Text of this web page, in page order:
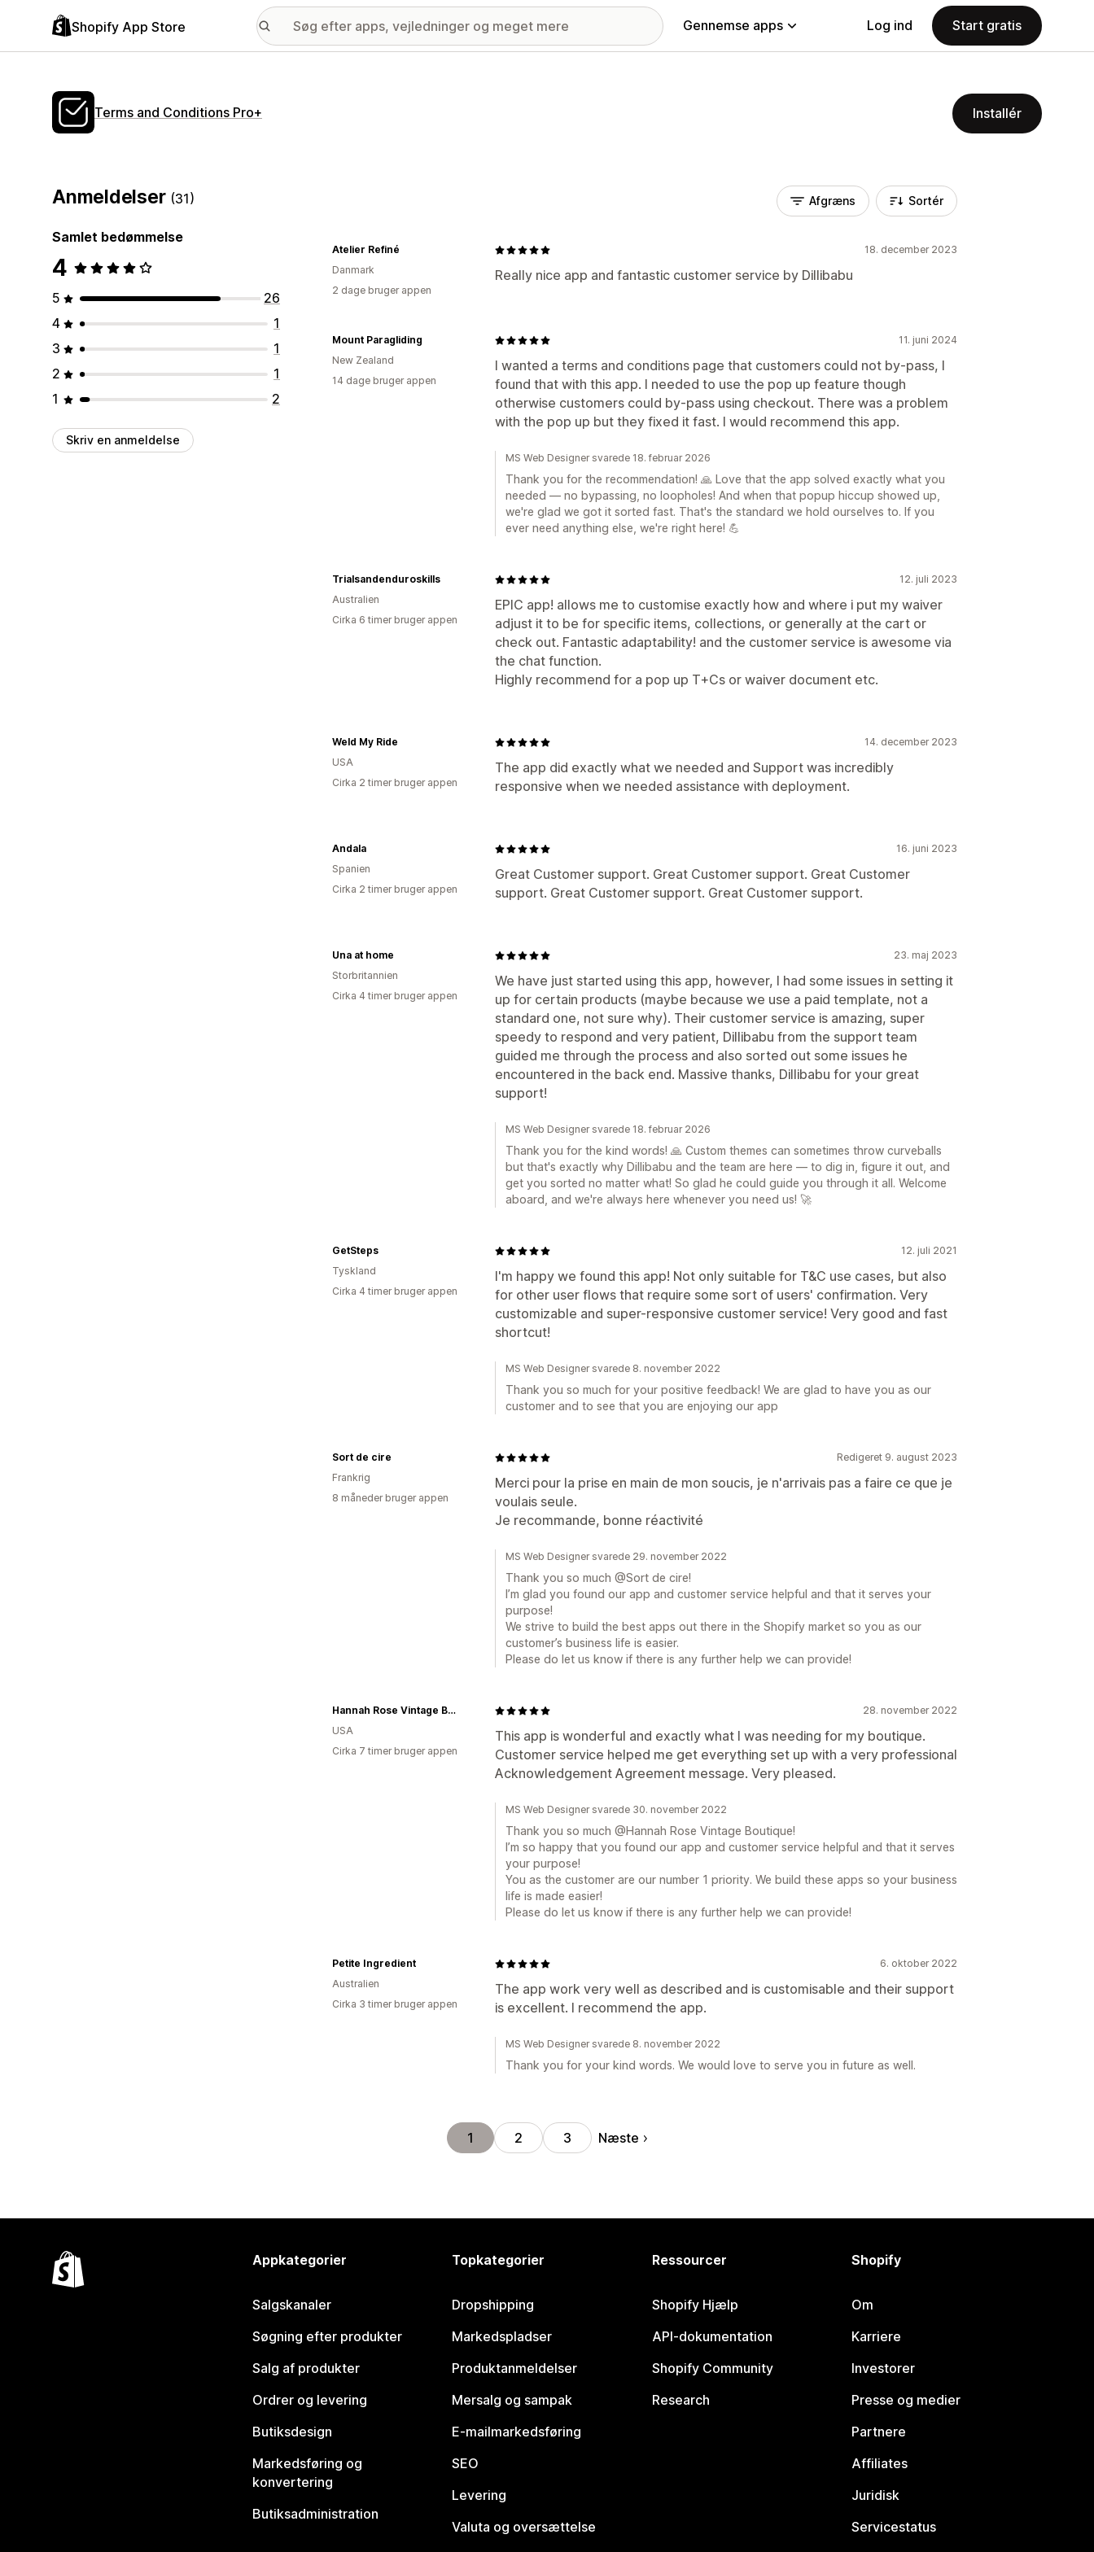
Shopify App Store Gennemse apps Log ind Start gratis
Terms and Conditions Pro+ Installér
Anmeldelser (31)
Samlet bedømmelse
4
5
26
4
1
3
1
2
1
1
2
Skriv en anmeldelse
Afgræns Sortér
18. december 2023
Really nice app and fantastic customer service by Dillibabu
Atelier Refiné
Danmark
2 dage bruger appen
11. juni 2024
I wanted a terms and conditions page that customers could not by-pass, I
found that with this app. I needed to use the pop up feature though
otherwise customers could by-pass using checkout. There was a problem
with the pop up but they fixed it fast. I would recommend this app.
Mount Paragliding
New Zealand
14 dage bruger appen
MS Web Designer svarede 18. februar 2026
Thank you for the recommendation! 🙏 Love that the app solved exactly what you
needed — no bypassing, no loopholes! And when that popup hiccup showed up,
we're glad we got it sorted fast. That's the standard we hold ourselves to. If you
ever need anything else, we're right here! 💪
12. juli 2023
EPIC app! allows me to customise exactly how and where i put my waiver
adjust it to be for specific items, collections, or generally at the cart or
check out. Fantastic adaptability! and the customer service is awesome via
the chat function.
Highly recommend for a pop up T+Cs or waiver document etc.
Trialsandenduroskills
Australien
Cirka 6 timer bruger appen
14. december 2023
The app did exactly what we needed and Support was incredibly
responsive when we needed assistance with deployment.
Weld My Ride
USA
Cirka 2 timer bruger appen
16. juni 2023
Great Customer support. Great Customer support. Great Customer
support. Great Customer support. Great Customer support.
Andala
Spanien
Cirka 2 timer bruger appen
23. maj 2023
We have just started using this app, however, I had some issues in setting it
up for certain products (maybe because we use a paid template, not a
standard one, not sure why). Their customer service is amazing, super
speedy to respond and very patient, Dillibabu from the support team
guided me through the process and also sorted out some issues he
encountered in the back end. Massive thanks, Dillibabu for your great
support!
Una at home
Storbritannien
Cirka 4 timer bruger appen
MS Web Designer svarede 18. februar 2026
Thank you for the kind words! 🙏 Custom themes can sometimes throw curveballs
but that's exactly why Dillibabu and the team are here — to dig in, figure it out, and
get you sorted no matter what! So glad he could guide you through it all. Welcome
aboard, and we're always here whenever you need us! 🚀
12. juli 2021
I'm happy we found this app! Not only suitable for T&C use cases, but also
for other user flows that require some sort of users' confirmation. Very
customizable and super-responsive customer service! Very good and fast
shortcut!
GetSteps
Tyskland
Cirka 4 timer bruger appen
MS Web Designer svarede 8. november 2022
Thank you so much for your positive feedback! We are glad to have you as our
customer and to see that you are enjoying our app
Redigeret 9. august 2023
Merci pour la prise en main de mon soucis, je n'arrivais pas a faire ce que je
voulais seule.
Je recommande, bonne réactivité
Sort de cire
Frankrig
8 måneder bruger appen
MS Web Designer svarede 29. november 2022
Thank you so much @Sort de cire!
I’m glad you found our app and customer service helpful and that it serves your
purpose!
We strive to build the best apps out there in the Shopify market so you as our
customer’s business life is easier.
Please do let us know if there is any further help we can provide!
28. november 2022
This app is wonderful and exactly what I was needing for my boutique.
Customer service helped me get everything set up with a very professional
Acknowledgement Agreement message. Very pleased.
Hannah Rose Vintage Boutique
USA
Cirka 7 timer bruger appen
MS Web Designer svarede 30. november 2022
Thank you so much @Hannah Rose Vintage Boutique!
I’m so happy that you found our app and customer service helpful and that it serves
your purpose!
You as the customer are our number 1 priority. We build these apps so your business
life is made easier!
Please do let us know if there is any further help we can provide!
6. oktober 2022
The app work very well as described and is customisable and their support
is excellent. I recommend the app.
Petite Ingredient
Australien
Cirka 3 timer bruger appen
MS Web Designer svarede 8. november 2022
Thank you for your kind words. We would love to serve you in future as well.
1 2 3 Næste
Appkategorier
Salgskanaler
Søgning efter produkter
Salg af produkter
Ordrer og levering
Butiksdesign
Markedsføring og
konvertering
Butiksadministration
Topkategorier
Dropshipping
Markedspladser
Produktanmeldelser
Mersalg og sampak
E-mailmarkedsføring
SEO
Levering
Valuta og oversættelse
Ressourcer
Shopify Hjælp
API-dokumentation
Shopify Community
Research
Shopify
Om
Karriere
Investorer
Presse og medier
Partnere
Affiliates
Juridisk
Servicestatus